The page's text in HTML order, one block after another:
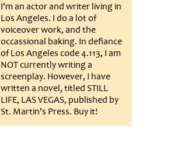
I'm an actor and writer living in
Los Angeles. I do a lot of
voiceover work, and the
occassional baking. In defiance
of Los Angeles code 4.113, I am
NOT currently writing a
screenplay. However, I have
written a novel, titled STILL
LIFE, LAS VEGAS, published by
St. Martin's Press. Buy it!